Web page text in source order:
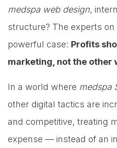
medspa web design,
structure? The experts on
powerful case: Profits
marketing, not the other
In a world where medspa
other digital tactics are
and competitive, treating
expense — instead of an